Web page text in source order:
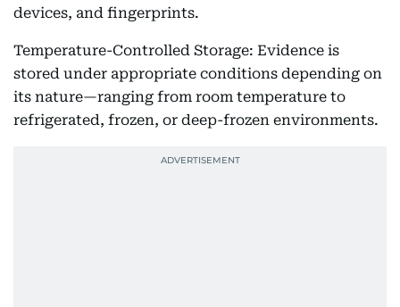
devices, and fingerprints.
Temperature-Controlled Storage: Evidence is
stored under appropriate conditions depending on
its nature—ranging from room temperature to
refrigerated, frozen, or deep-frozen environments.